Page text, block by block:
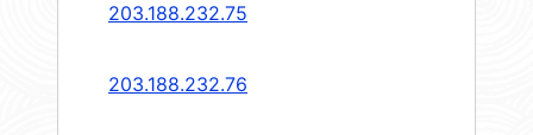
203.188.232.75
203.188.232.76